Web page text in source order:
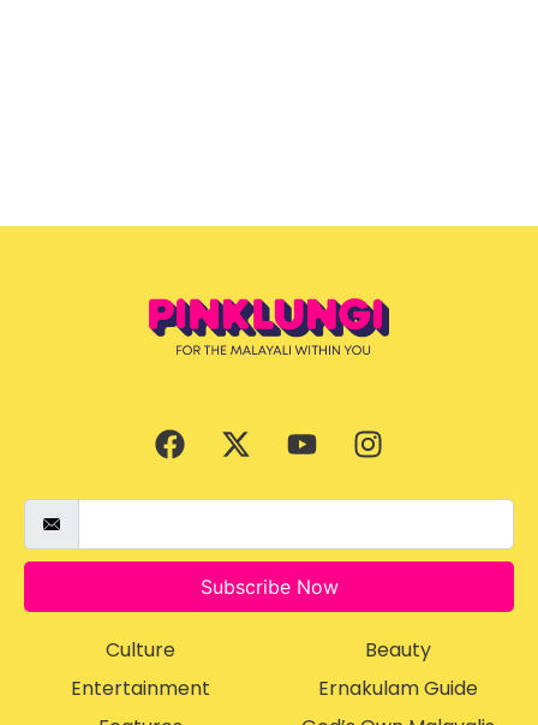
Subscribe Now
Culture
Entertainment
Beauty
Ernakulam Guide